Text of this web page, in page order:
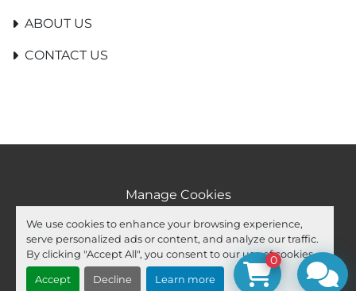
We use cookies to enhance your browsing experience,
serve personalized ads or content, and analyze our traffic.
By clicking "Accept All", you consent to our use of cookies.
Accept Decline Learn more
ABOUT US
CONTACT US
Manage Cookies
Machinio System website by Machinio
facebook
youtube
ebay 0